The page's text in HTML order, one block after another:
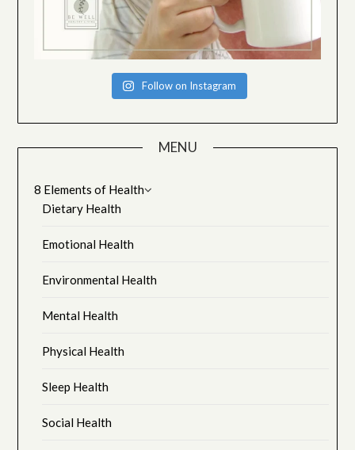
Follow on Instagram
MENU
8 Elements of Health
Dietary Health
Emotional Health
Environmental Health
Mental Health
Physical Health
Sleep Health
Social Health